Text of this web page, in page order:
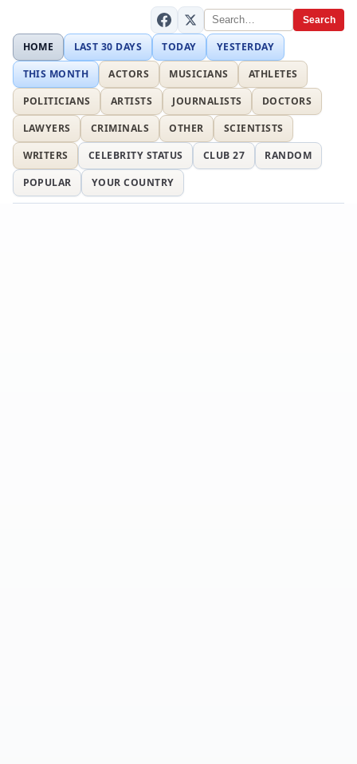
Search
HOME LAST 30 DAYS TODAY
YESTERDAY
THIS MONTH
ACTORS MUSICIANS
ATHLETES
POLITICIANS
ARTISTS JOURNALISTS
DOCTORS
LAWYERS
CRIMINALS OTHER
SCIENTISTS
WRITERS
CELEBRITY STATUS CLUB 27
RANDOM
POPULAR
YOUR COUNTRY